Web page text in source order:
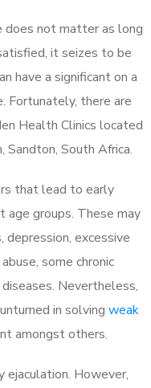
does not matter as long
it seizes to be
have a significant on a
Fortunately, there are
Health Clinics located
Sandton, South Africa.
that lead to early
age groups. These may
depression, excessive
some chronic
Nevertheless,
in solving weak
amongst others.
ejaculation. However,